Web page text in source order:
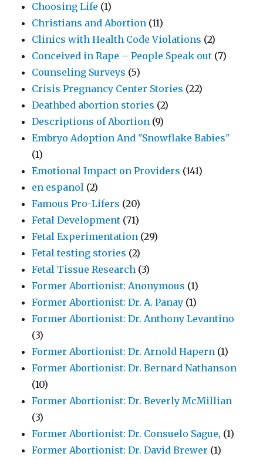
Choosing Life (1)
Christians and Abortion (11)
Clinics with Health Code Violations (2)
Conceived in Rape – People Speak out (7)
Counseling Surveys (5)
Crisis Pregnancy Center Stories (22)
Deathbed abortion stories (2)
Descriptions of Abortion (9)
Embryo Adoption And "Snowflake Babies"
(1)
Emotional Impact on Providers (141)
en espanol (2)
Famous Pro-Lifers (20)
Fetal Development (71)
Fetal Experimentation (29)
Fetal testing stories (2)
Fetal Tissue Research (3)
Former Abortionist: Anonymous (1)
Former Abortionist: Dr. A. Panay (1)
Former Abortionist: Dr. Anthony Levantino
(3)
Former Abortionist: Dr. Arnold Hapern (1)
Former Abortionist: Dr. Bernard Nathanson
(10)
Former Abortionist: Dr. Beverly McMillian
(3)
Former Abortionist: Dr. Consuelo Sague, (1)
Former Abortionist: Dr. David Brewer (1)